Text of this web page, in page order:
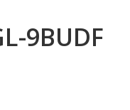
9BUDF